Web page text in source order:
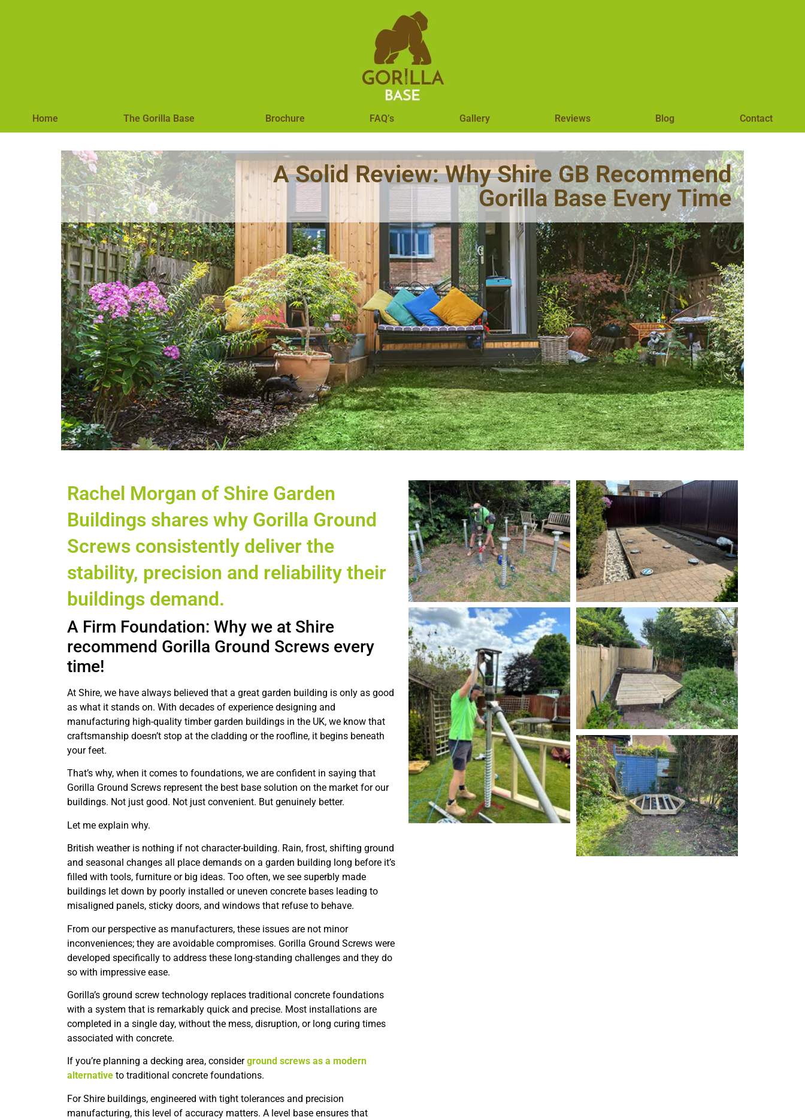
Home The Gorilla Base Brochure FAQ’s Gallery Reviews Blog Contact
A Solid Review: Why Shire GB Recommend
Gorilla Base Every Time
Rachel Morgan of Shire Garden
Buildings shares why Gorilla Ground
Screws consistently deliver the
stability, precision and reliability their
buildings demand.
A Firm Foundation: Why we at Shire
recommend Gorilla Ground Screws every
time!
At Shire, we have always believed that a great garden building is only as good
as what it stands on. With decades of experience designing and
manufacturing high-quality timber garden buildings in the UK, we know that
craftsmanship doesn’t stop at the cladding or the roofline, it begins beneath
your feet.
That’s why, when it comes to foundations, we are confident in saying that
Gorilla Ground Screws represent the best base solution on the market for our
buildings. Not just good. Not just convenient. But genuinely better.
Let me explain why.
British weather is nothing if not character-building. Rain, frost, shifting ground
and seasonal changes all place demands on a garden building long before it’s
filled with tools, furniture or big ideas. Too often, we see superbly made
buildings let down by poorly installed or uneven concrete bases leading to
misaligned panels, sticky doors, and windows that refuse to behave.
From our perspective as manufacturers, these issues are not minor
inconveniences; they are avoidable compromises. Gorilla Ground Screws were
developed specifically to address these long-standing challenges and they do
so with impressive ease.
Gorilla’s ground screw technology replaces traditional concrete foundations
with a system that is remarkably quick and precise. Most installations are
completed in a single day, without the mess, disruption, or long curing times
associated with concrete.
If you’re planning a decking area, considerground screws as a modern
alternative to traditional concrete foundations.
For Shire buildings, engineered with tight tolerances and precision
manufacturing, this level of accuracy matters. A level base ensures that